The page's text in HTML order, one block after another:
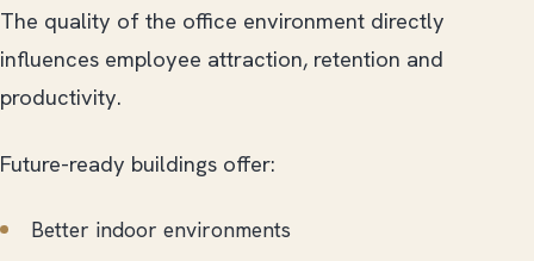
The quality of the office environment directly
influences employee attraction, retention and
productivity.
Future-ready buildings offer:
Better indoor environments